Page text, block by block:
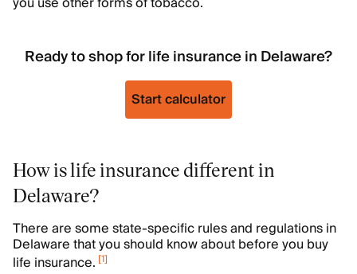
Ready to shop for life insurance in Delaware?
Start calculator
How is life insurance different in
Delaware?
There are some state-specific rules and regulations in
Delaware that you should know about before you buy
life insurance. [1]